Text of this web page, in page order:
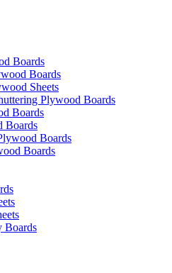
Boards
Boards
Sheets
Plywood Boards
Boards
Boards
Boards
Boards
Boards